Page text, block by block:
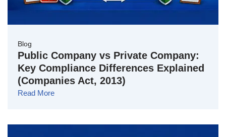
Blog
Public Company vs Private Company:
Key Compliance Differences Explained
(Companies Act, 2013)
Read More